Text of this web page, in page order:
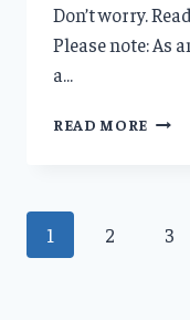
Don’t worry.
Please note: As
a…
READ MORE DAILY
Page
1 2 3